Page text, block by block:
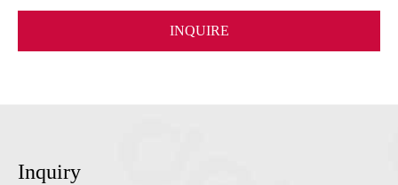
INQUIRE
Inquiry